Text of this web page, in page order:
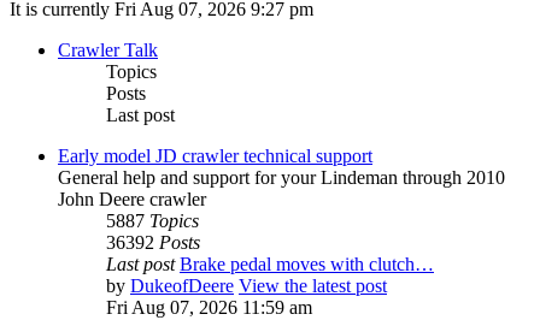
It is currently Fri Aug 07, 2026 9:27 pm
Crawler Talk
Topics
Posts
Last post
Early model JD crawler technical support
General help and support for your Lindeman through 2010
John Deere crawler
5887 Topics
36392 Posts
Last post Brake pedal moves with clutch…
by DukeofDeere View the latest post
Fri Aug 07, 2026 11:59 am